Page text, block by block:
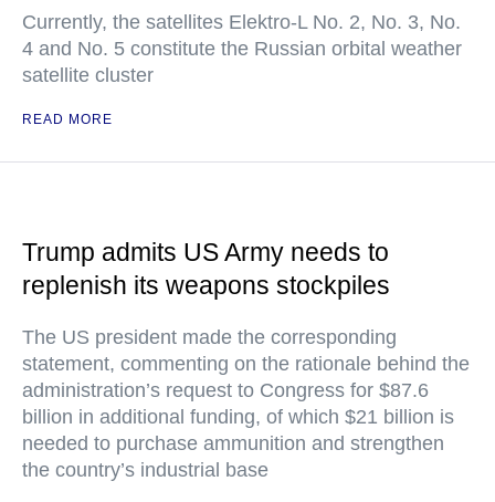
Currently, the satellites Elektro-L No. 2, No. 3, No.
4 and No. 5 constitute the Russian orbital weather
satellite cluster
READ MORE
Trump admits US Army needs to
replenish its weapons stockpiles
The US president made the corresponding
statement, commenting on the rationale behind the
administration’s request to Congress for $87.6
billion in additional funding, of which $21 billion is
needed to purchase ammunition and strengthen
the country’s industrial base